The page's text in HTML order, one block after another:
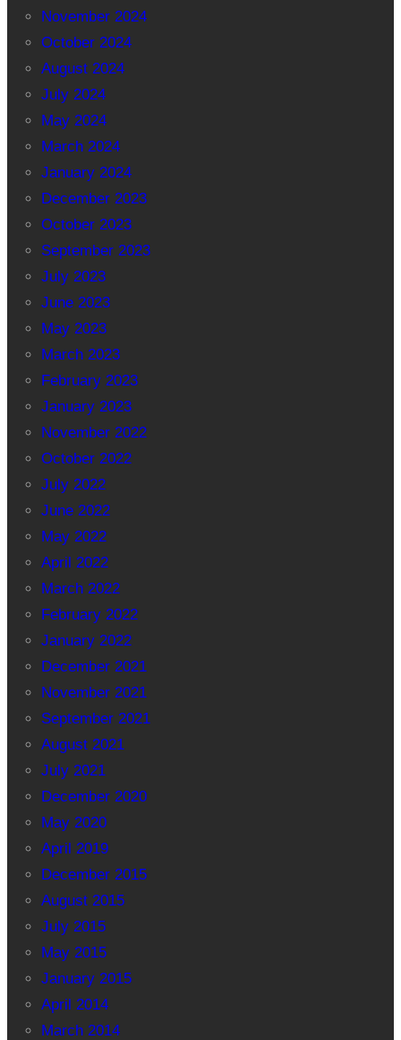
November 2024
October 2024
August 2024
July 2024
May 2024
March 2024
January 2024
December 2023
October 2023
September 2023
July 2023
June 2023
May 2023
March 2023
February 2023
January 2023
November 2022
October 2022
July 2022
June 2022
May 2022
April 2022
March 2022
February 2022
January 2022
December 2021
November 2021
September 2021
August 2021
July 2021
December 2020
May 2020
April 2019
December 2015
August 2015
July 2015
May 2015
January 2015
April 2014
March 2014